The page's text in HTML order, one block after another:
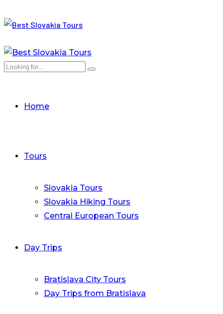
Home
Tours
Slovakia Tours
Slovakia Hiking Tours
Central European Tours
Day Trips
Bratislava City Tours
Day Trips from Bratislava